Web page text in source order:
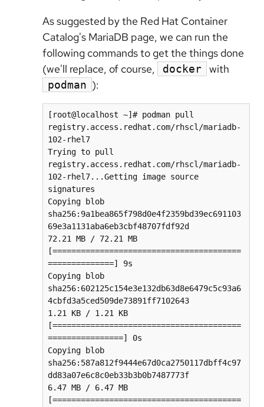
As suggested by the Red Hat Container
Catalog's MariaDB page, we can run the
following commands to get the things done
(we'll replace, of course,
docker with
podman ):
[root@localhost ~]# podman pull
registry.access.redhat.com/rhscl/mariadb-
102-rhel7
Trying to pull
registry.access.redhat.com/rhscl/mariadb-
102-rhel7...Getting image source
signatures
Copying blob
sha256:9a1bea865f798d0e4f2359bd39ec691103
69e3a1131aba6eb3cbf48707fdf92d
72.21 MB / 72.21 MB
[========================================
==============] 9s
Copying blob
sha256:602125c154e3e132db63d8e6479c5c93a6
4cbfd3a5ced509de73891ff7102643
1.21 KB / 1.21 KB
[========================================
================] 0s
Copying blob
sha256:587a812f9444e67d0ca2750117dbff4c97
dd83a07e6c8c0eb33b3b0b7487773f
6.47 MB / 6.47 MB
[========================================